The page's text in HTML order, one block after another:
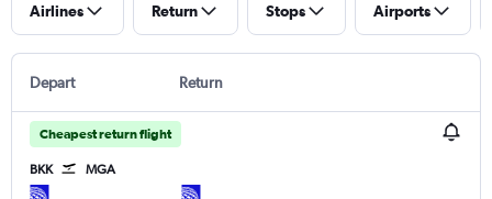
Airlines Return Stops Airports
Depart Return
Cheapest return flight
BKK MGA